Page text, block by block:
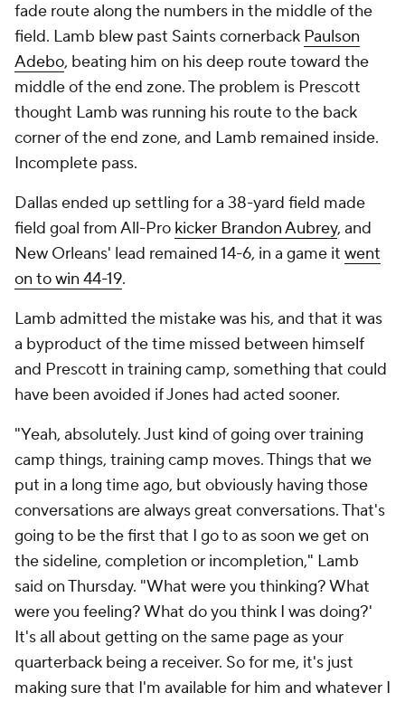
fade route along the numbers in the middle of the
field. Lamb blew past Saints cornerback Paulson
Adebo, beating him on his deep route toward the
middle of the end zone. The problem is Prescott
thought Lamb was running his route to the back
corner of the end zone, and Lamb remained inside.
Incomplete pass.
Dallas ended up settling for a 38-yard field made
field goal from All-Pro kicker Brandon Aubrey, and
New Orleans' lead remained 14-6, in a game it went
on to win 44-19.
Lamb admitted the mistake was his, and that it was
a byproduct of the time missed between himself
and Prescott in training camp, something that could
have been avoided if Jones had acted sooner.
"Yeah, absolutely. Just kind of going over training
camp things, training camp moves. Things that we
put in a long time ago, but obviously having those
conversations are always great conversations. That's
going to be the first that I go to as soon we get on
the sideline, completion or incompletion," Lamb
said on Thursday. "What were you thinking? What
were you feeling? What do you think I was doing?'
It's all about getting on the same page as your
quarterback being a receiver. So for me, it's just
making sure that I'm available for him and whatever I